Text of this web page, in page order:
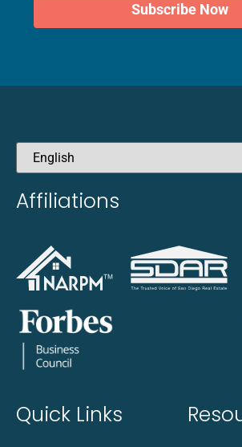
Subscribe Now
Affiliations
Quick Links